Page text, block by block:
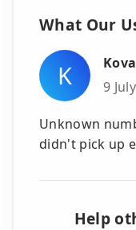
What Our
K
9
Unknown
didn't pick up
Help